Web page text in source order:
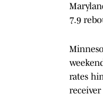
7.9
rates